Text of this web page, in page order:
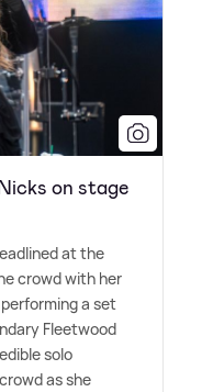
on stage
at the
crowd with her
a set
Fleetwood
solo
as she